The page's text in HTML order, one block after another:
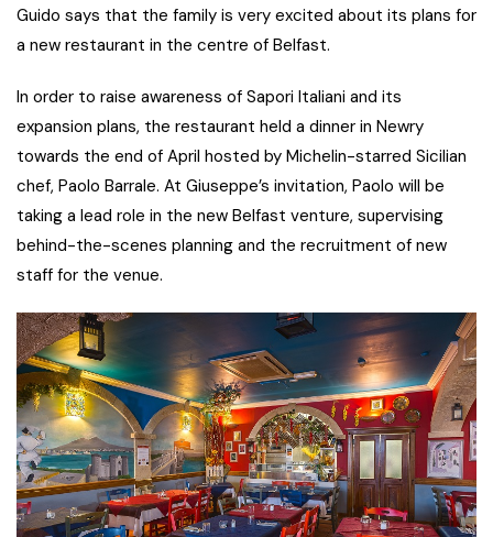
Guido says that the family is very excited about its plans for
a new restaurant in the centre of Belfast.
In order to raise awareness of Sapori Italiani and its
expansion plans, the restaurant held a dinner in Newry
towards the end of April hosted by Michelin-starred Sicilian
chef, Paolo Barrale. At Giuseppe’s invitation, Paolo will be
taking a lead role in the new Belfast venture, supervising
behind-the-scenes planning and the recruitment of new
staff for the venue.